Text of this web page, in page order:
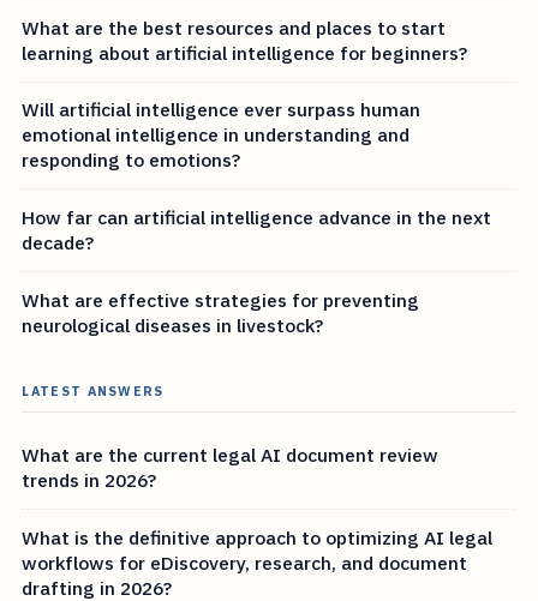
What are the best resources and places to start
learning about artificial intelligence for beginners?
Will artificial intelligence ever surpass human
emotional intelligence in understanding and
responding to emotions?
How far can artificial intelligence advance in the next
decade?
What are effective strategies for preventing
neurological diseases in livestock?
LATEST ANSWERS
What are the current legal AI document review
trends in 2026?
What is the definitive approach to optimizing AI legal
workflows for eDiscovery, research, and document
drafting in 2026?